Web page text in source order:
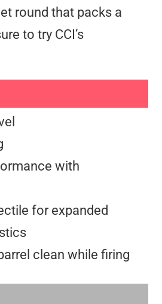
round that packs a
to try CCI’s
with
for expanded
clean while firing